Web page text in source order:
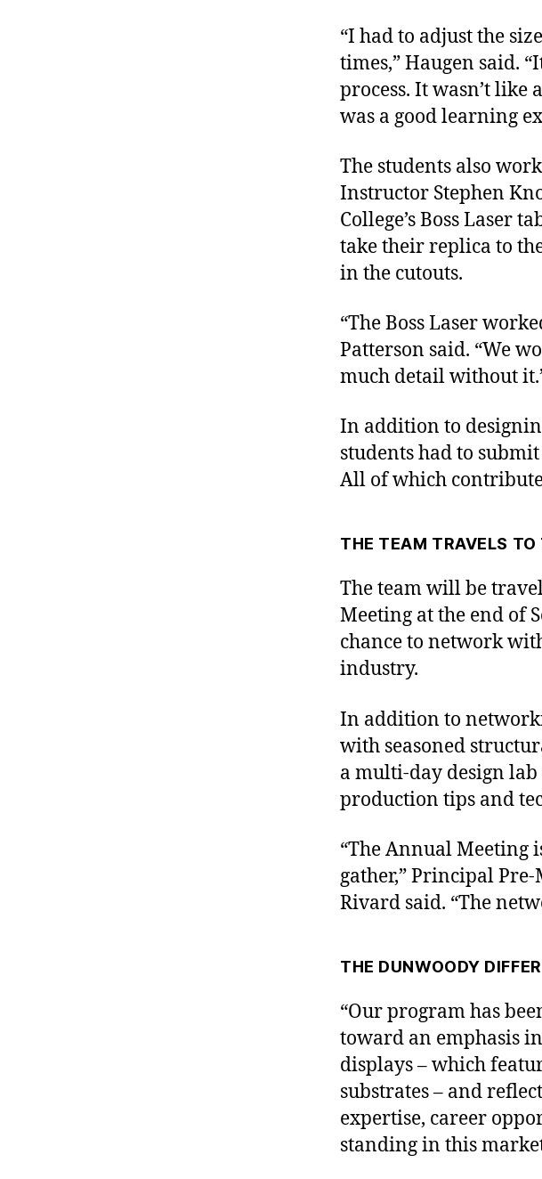
“I had to adjust the
times,” Haugen said.
process. It wasn’t like
was a good learning
The students also
Instructor Stephen
College’s Boss Laser
take their replica to
in the cutouts.
“The Boss Laser
Patterson said. “We
much detail without
In addition to
students had to
All of which
THE TEAM TRAVELS
The team will be
Meeting at the end of
chance to network
industry.
In addition to
with seasoned
a multi-day design
production tips and
“The Annual Meeting
gather,” Principal
Rivard said. “The
THE DUNWOODY
“Our program has
toward an emphasis
displays – which
substrates – and
expertise, career
standing in this